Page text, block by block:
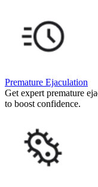
Premature Ejaculation
Get expert premature
to boost confidence.